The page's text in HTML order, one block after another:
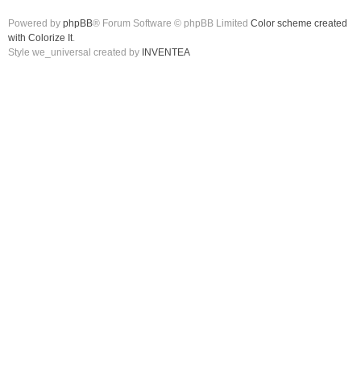
Powered by phpBB® Forum Software © phpBB Limited Color scheme created
with Colorize It.
Style we_universal created by INVENTEA